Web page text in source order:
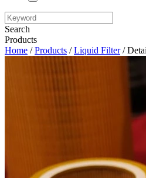
Search
Products
Home /Products /Liquid Filter/